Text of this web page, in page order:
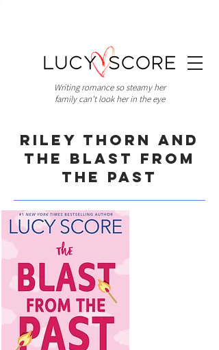
Writing romance so steamy her
family can't look her in the eye
Riley Thorn and
the Blast from
the Past